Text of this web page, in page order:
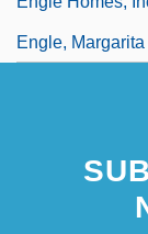
Engle, Margarita